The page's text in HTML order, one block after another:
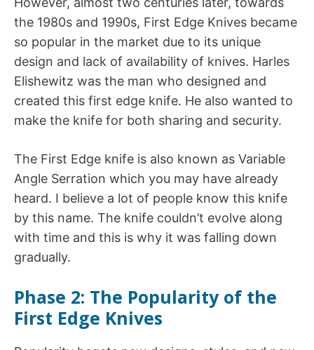
the 1980s and 1990s, First Edge Knives became
so popular in the market due to its unique
design and lack of availability of knives. Harles
Elishewitz was the man who designed and
created this first edge knife. He also wanted to
make the knife for both sharing and security.
The First Edge knife is also known as Variable
Angle Serration which you may have already
heard. I believe a lot of people know this knife
by this name. The knife couldn’t evolve along
with time and this is why it was falling down
gradually.
Phase 2: The Popularity of the
First Edge Knives